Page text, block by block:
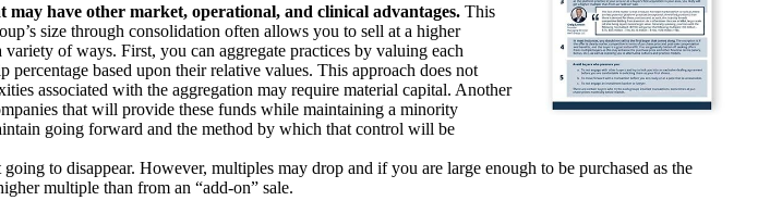
have other market, operational, and clinical advantages. This
size through consolidation often allows you to sell at a higher
of ways. First, you can aggregate practices by valuing each
based upon their relative values. This approach does not
associated with the aggregation may require material capital. Another
that will provide these funds while maintaining a minority
going forward and the method by which that control will be
to disappear. However, multiples may drop and if you are large enough to be purchased as the
multiple than from an “add-on” sale.